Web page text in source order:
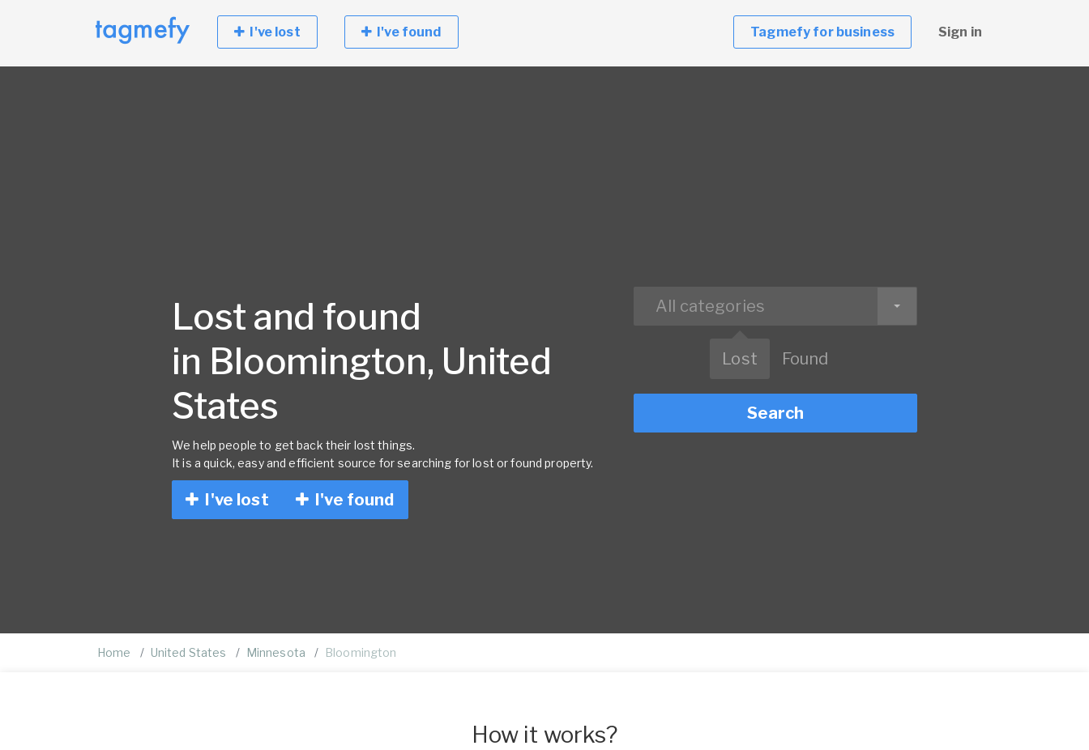
I've lost I've found Tagmefy for business Sign in
Lost and found
in Bloomington, United
States
We help people to get back their lost things.
It is a quick, easy and efficient source for searching for lost or found property.
I've lost I've found
All categories
Lost Found
Search
Home United States Minnesota Bloomington
How it works?